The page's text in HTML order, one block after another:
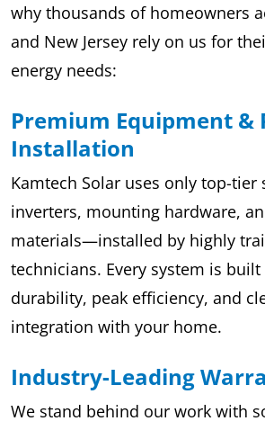
why thousands of homeowners
and New Jersey rely on us for
energy needs:
Premium Equipment &
Installation
Kamtech Solar uses only top-tier
inverters, mounting hardware,
materials—installed by highly
technicians. Every system is
durability, peak efficiency, and
integration with your home.
Industry-Leading
We stand behind our work with